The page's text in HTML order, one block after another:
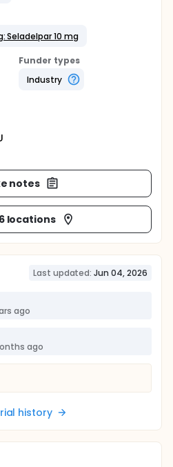
Seladelpar 10 mg
Funder types
Industry
notes
locations
Last updated: Jun 04, 2026
ago
ago
history